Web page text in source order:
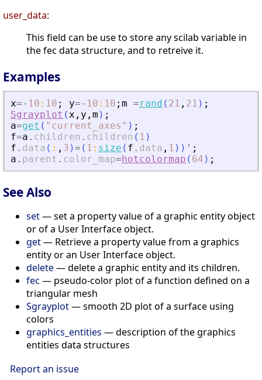
user_data:
This field can be use to store any scilab variable in
the fec data structure, and to retreive it.
Examples
x=- 10 : 10 ; y=- 10 : 10 ; m =rand ( 21 , 21 ) ;
Sgrayplot (x , y , m ) ;
a=get ( " current_axes " ) ;
f=a . children . children ( 1 )
f . data ( : , 3 )= ( 1 : size ( f . data , 1 ) ) ' ;
a . parent . color_map= hotcolormap ( 64 ) ;
See Also
set— set a property value of a graphic entity object
or of a User Interface object.
get— Retrieve a property value from a graphics
entity or an User Interface object.
delete— delete a graphic entity and its children.
fec — pseudo-color plot of a function defined on a
triangular mesh
Sgrayplot— smooth 2D plot of a surface using
colors
graphics_entities — description of the graphics
entities data structures
Report an issue